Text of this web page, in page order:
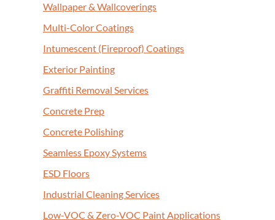
Wall­pa­per& Wallcoverings
Mul­ti-Col­or Coatings
Intu­mes­cent (Fire­proof) Coatings
Exte­ri­or Painting
Graf­fi­ti Removal Services
Con­crete Prep
Con­crete Polishing
Seam­less Epoxy Systems
ESD Floors
Indus­tri­al Clean­ing Services
Low-VOC & Zero-VOC Paint Applications